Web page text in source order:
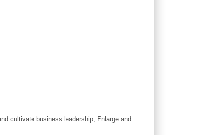
cultivate business leadership, Enlarge and